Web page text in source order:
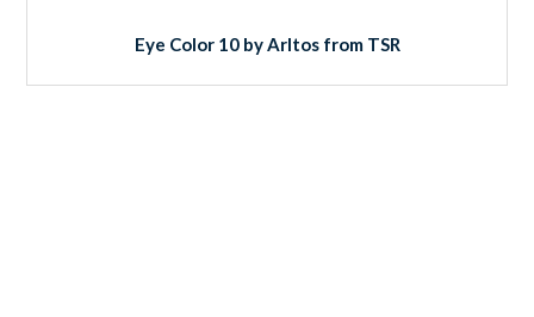
Eye Color 10 by Arltos from TSR